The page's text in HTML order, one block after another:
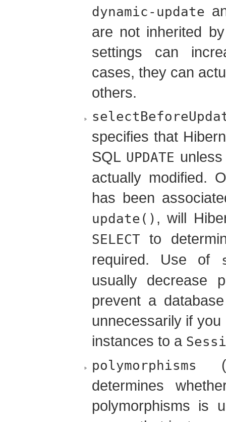
dynamic-update
are not inherited
settings can
cases, they can
others.
specifies that
SQL UPDATE
actually modified.
has been
update() , will
SELECT to
required. Use of
usually decrease
prevent a
unnecessarily if
instances to a
polymorphisms
determines
polymorphisms is